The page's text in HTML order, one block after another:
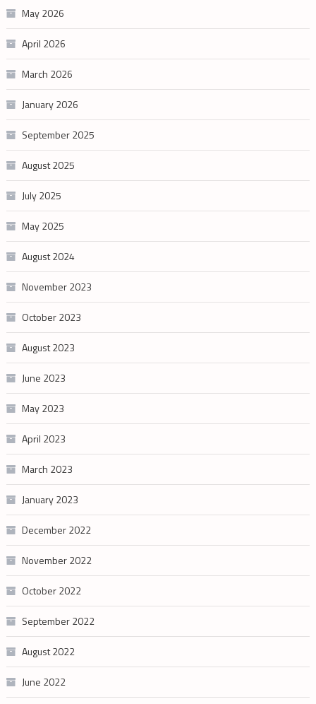
May 2026
April 2026
March 2026
January 2026
September 2025
August 2025
July 2025
May 2025
August 2024
November 2023
October 2023
August 2023
June 2023
May 2023
April 2023
March 2023
January 2023
December 2022
November 2022
October 2022
September 2022
August 2022
June 2022